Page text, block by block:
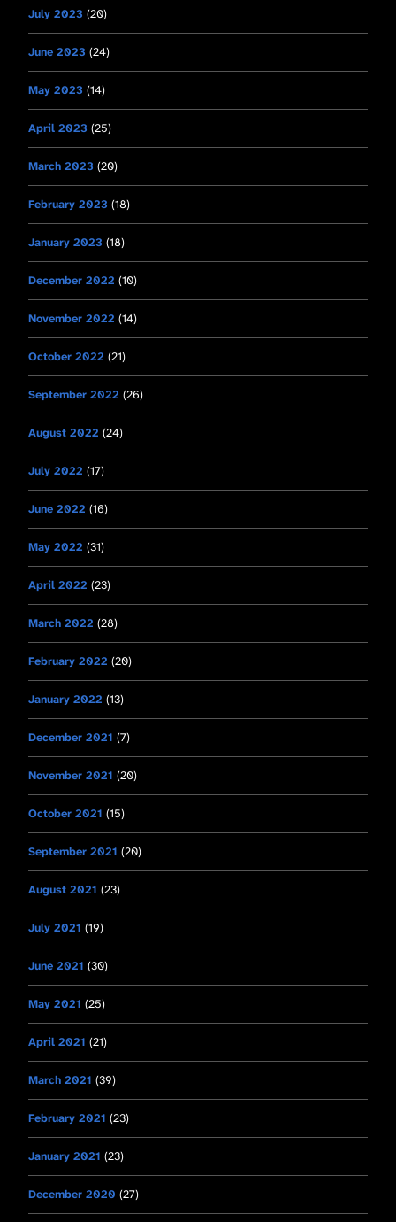
July 2023 (20)
June 2023 (24)
May 2023 (14)
April 2023 (25)
March 2023 (20)
February 2023 (18)
January 2023 (18)
December 2022 (10)
November 2022 (14)
October 2022 (21)
September 2022 (26)
August 2022 (24)
July 2022 (17)
June 2022 (16)
May 2022 (31)
April 2022 (23)
March 2022 (28)
February 2022 (20)
January 2022 (13)
December 2021 (7)
November 2021 (20)
October 2021 (15)
September 2021 (20)
August 2021 (23)
July 2021 (19)
June 2021 (30)
May 2021 (25)
April 2021 (21)
March 2021 (39)
February 2021 (23)
January 2021 (23)
December 2020 (27)